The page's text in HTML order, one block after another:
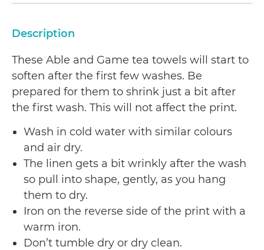
Description
These Able and Game tea towels will start to
soften after the first few washes. Be
prepared for them to shrink just a bit after
the first wash. This will not affect the print.
Wash in cold water with similar colours
and air dry.
The linen gets a bit wrinkly after the wash
so pull into shape, gently, as you hang
them to dry.
Iron on the reverse side of the print with a
warm iron.
Don’t tumble dry or dry clean.